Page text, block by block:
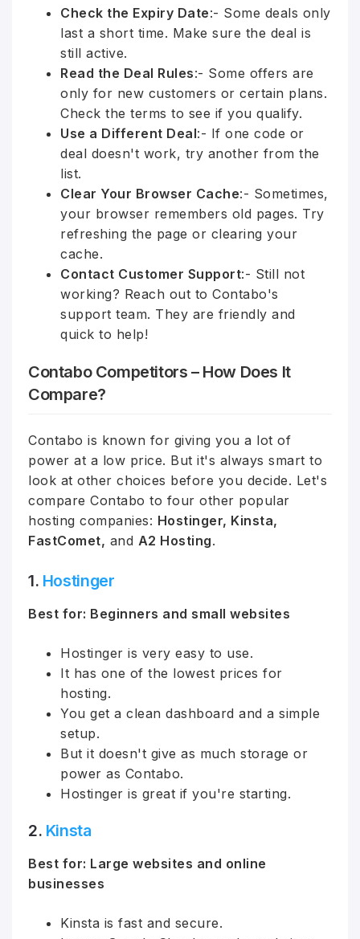
Check the Expiry Date:- Some deals only
last a short time. Make sure the deal is
still active.
Read the Deal Rules:- Some offers are
only for new customers or certain plans.
Check the terms to see if you qualify.
Use a Different Deal:- If one code or
deal doesn't work, try another from the
list.
Clear Your Browser Cache:- Sometimes,
your browser remembers old pages. Try
refreshing the page or clearing your
cache.
Contact Customer Support:- Still not
working? Reach out to Contabo's
support team. They are friendly and
quick to help!
Contabo Competitors – How Does It
Compare?
Contabo is known for giving you a lot of
power at a low price. But it's always smart to
look at other choices before you decide. Let's
compare Contabo to four other popular
hosting companies: Hostinger, Kinsta,
FastComet, and A2 Hosting.
1. Hostinger
Best for: Beginners and small websites
Hostinger is very easy to use.
It has one of the lowest prices for
hosting.
You get a clean dashboard and a simple
setup.
But it doesn't give as much storage or
power as Contabo.
Hostinger is great if you're starting.
2. Kinsta
Best for: Large websites and online
businesses
Kinsta is fast and secure.